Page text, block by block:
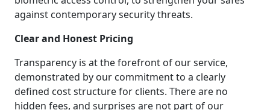
against contemporary security threats.
Clear and Honest Pricing
Transparency is at the forefront of our service,
demonstrated by our commitment to a clearly
defined cost structure for clients. There are no
hidden fees, and surprises are not part of our